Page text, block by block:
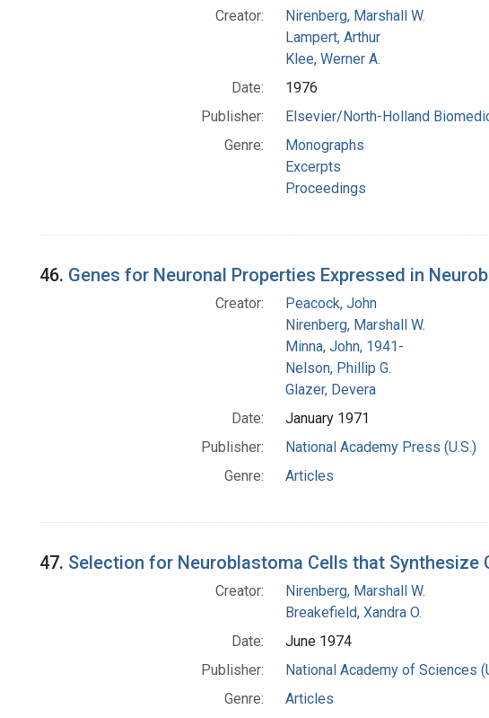
Creator:
Nirenberg, Marshall W.
Lampert, Arthur
Klee, Werner A.
Date:
1976
Publisher:
Elsevier/North-Holland
Genre:
Monographs
Excerpts
Proceedings
46. Genes for Neuronal Properties Expressed in
Creator:
Peacock, John
Nirenberg, Marshall W.
Minna, John, 1941-
Nelson, Phillip G.
Glazer, Devera
Date:
January 1971
Publisher:
National Academy Press (U.S.)
Genre:
Articles
47. Selection for Neuroblastoma Cells that Synthesize
Creator:
Nirenberg, Marshall W.
Breakefield, Xandra O.
Date:
June 1974
Publisher:
National Academy of Sciences
Genre:
Articles